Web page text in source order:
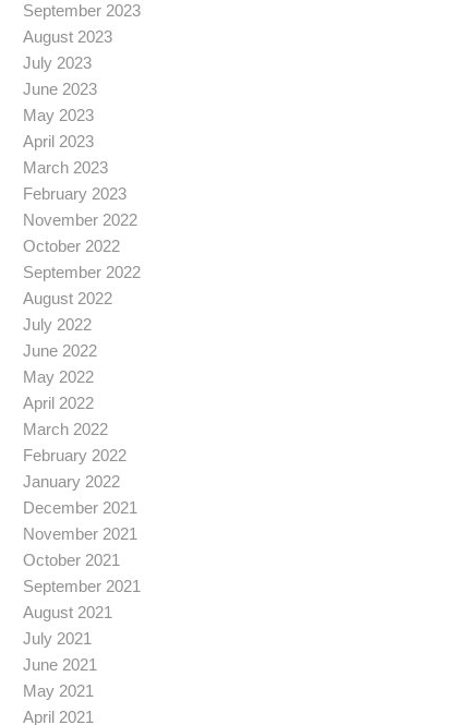
September 2023
August 2023
July 2023
June 2023
May 2023
April 2023
March 2023
February 2023
November 2022
October 2022
September 2022
August 2022
July 2022
June 2022
May 2022
April 2022
March 2022
February 2022
January 2022
December 2021
November 2021
October 2021
September 2021
August 2021
July 2021
June 2021
May 2021
April 2021